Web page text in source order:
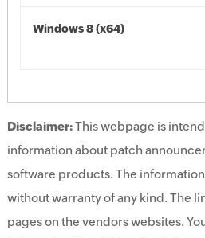
Windows 8 (x64)
Disclaimer:This webpage is
information about patch
software products. The
without warranty of any kind. The
pages on the vendors websites.